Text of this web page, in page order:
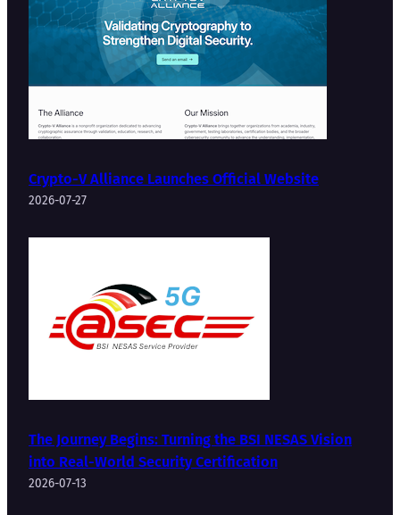
Crypto-V Alliance Launches Official Website
2026-07-27
The Journey Begins: Turning the BSI NESAS Vision
into Real-World Security Certification
2026-07-13